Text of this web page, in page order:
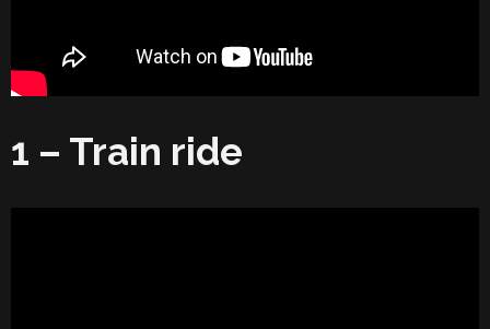
1 – Train ride